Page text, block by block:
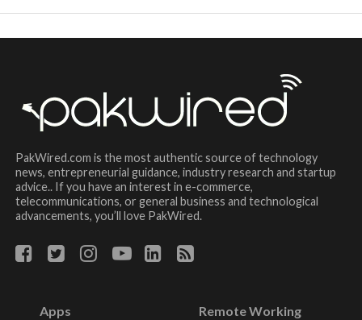
PakWired.com is the most authentic source of technology
news, entrepreneurial guidance, industry research and startup
advice.. If you have an interest in e-commerce,
telecommunications, or general business and technological
advancements, you’ll love PakWired.
Apps Remote Working